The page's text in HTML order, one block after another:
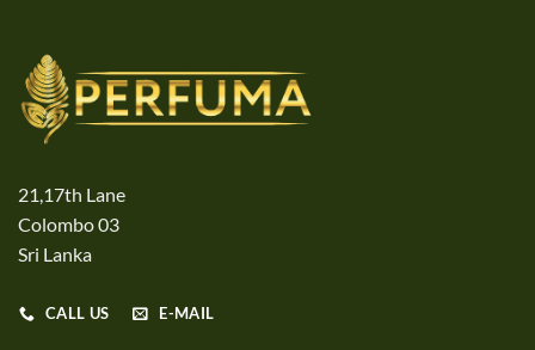
21,17th Lane
Colombo 03
Sri Lanka
CALL US E-MAIL